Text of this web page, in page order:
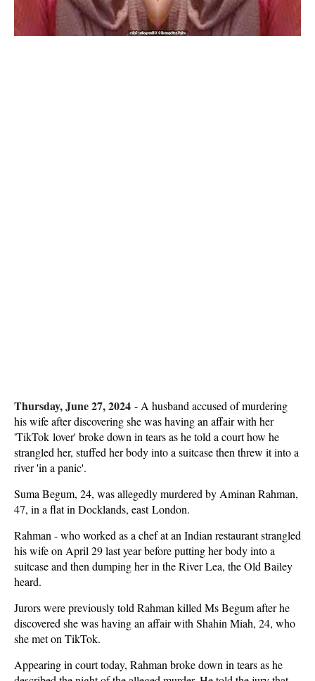
Thursday, June 27, 2024 - A husband accused of murdering
his wife after discovering she was having an affair with her
'TikTok lover' broke down in tears as he told a court how he
strangled her, stuffed her body into a suitcase then threw it into a
river 'in a panic'.
Suma Begum, 24, was allegedly murdered by Aminan Rahman,
47, in a flat in Docklands, east London.
Rahman - who worked as a chef at an Indian restaurant strangled
his wife on April 29 last year before putting her body into a
suitcase and then dumping her in the River Lea, the Old Bailey
heard.
Jurors were previously told Rahman killed Ms Begum after he
discovered she was having an affair with Shahin Miah, 24, who
she met on TikTok.
Appearing in court today, Rahman broke down in tears as he